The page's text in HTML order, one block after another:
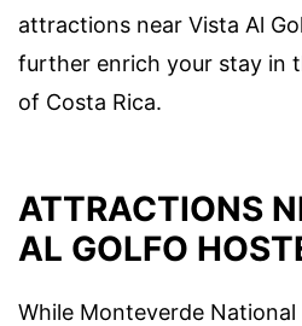
attractions near Vista Al
further enrich your stay in
of Costa Rica.
ATTRACTIONS
AL GOLFO
While Monteverde